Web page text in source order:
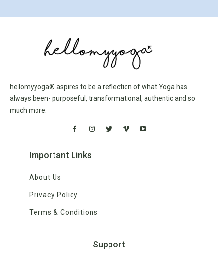
hellomyyoga® aspires to be a reflection of what Yoga has
always been- purposeful, transformational, authentic and so
much more.
Important Links
About Us
Privacy Policy
Terms & Conditions
Support